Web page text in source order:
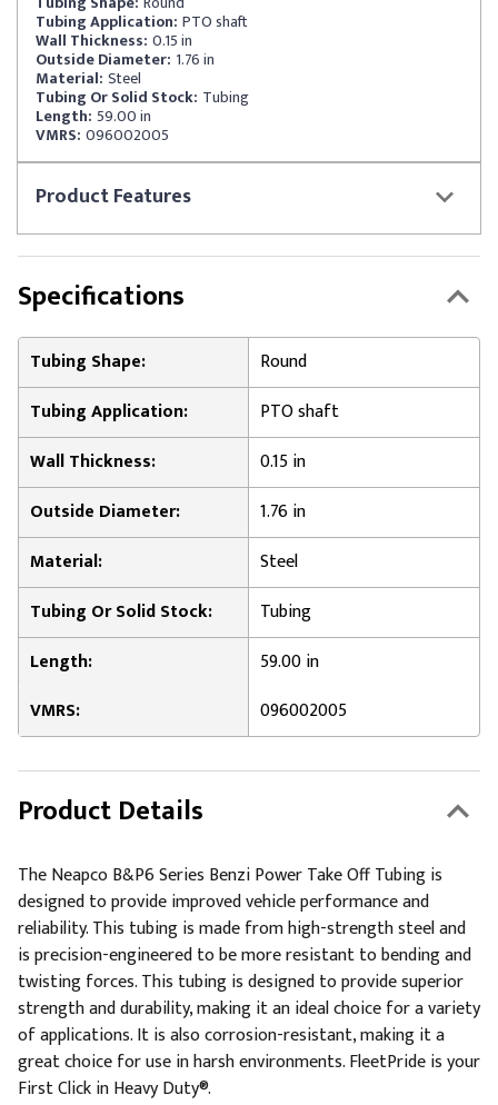
Tubing Application: PTO shaft
Wall Thickness: 0.15 in
Outside Diameter: 1.76 in
Material: Steel
Tubing Or Solid Stock: Tubing
Length: 59.00 in
VMRS: 096002005
ProductFeatures
Specifications
Tubing Shape:
Round
Tubing Application:
PTO shaft
Wall Thickness:
0.15 in
Outside Diameter:
1.76 in
Material:
Steel
Tubing Or Solid Stock:
Tubing
Length:
59.00 in
VMRS:
096002005
Product Details
The Neapco B&P6 Series Benzi Power Take Off Tubing is
designed to provide improved vehicle performance and
reliability. This tubing is made from high-strength steel and
is precision-engineered to be more resistant to bending and
twisting forces. This tubing is designed to provide superior
strength and durability, making it an ideal choice for a variety
of applications. It is also corrosion-resistant, making it a
great choice for use in harsh environments. FleetPride is your
First Click in Heavy Duty®.